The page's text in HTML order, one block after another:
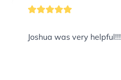
Joshua was very helpful!!!